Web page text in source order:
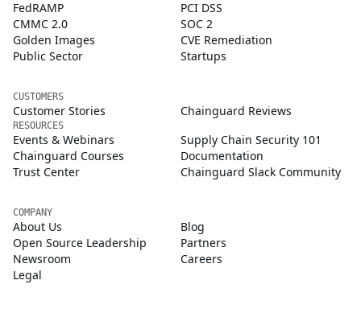
FedRAMP
PCI DSS
CMMC 2.0
SOC 2
Golden Images
CVE Remediation
Public Sector
Startups
CUSTOMERS
Customer Stories Chainguard Reviews
RESOURCES
Events & Webinars
Supply Chain Security 101
Chainguard Courses
Documentation
Trust Center
Chainguard Slack Community
COMPANY
About Us
Blog
Open Source Leadership
Partners
Newsroom
Careers
Legal